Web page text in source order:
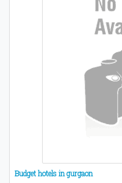
Budget hotels in gurgaon